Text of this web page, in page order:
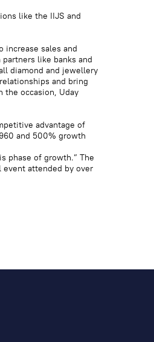
like the IIJS and
increase sales and
like banks and
diamond and jewellery
and bring
the occasion, Uday
advantage of
and 500% growth
phase of growth.” The
event attended by over